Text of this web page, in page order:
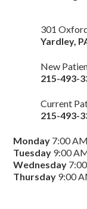
301
Yardley,
New
215-493-
Current
215-493-
Monday 7:00
Tuesday 9:00
Wednesday
Thursday 9:00